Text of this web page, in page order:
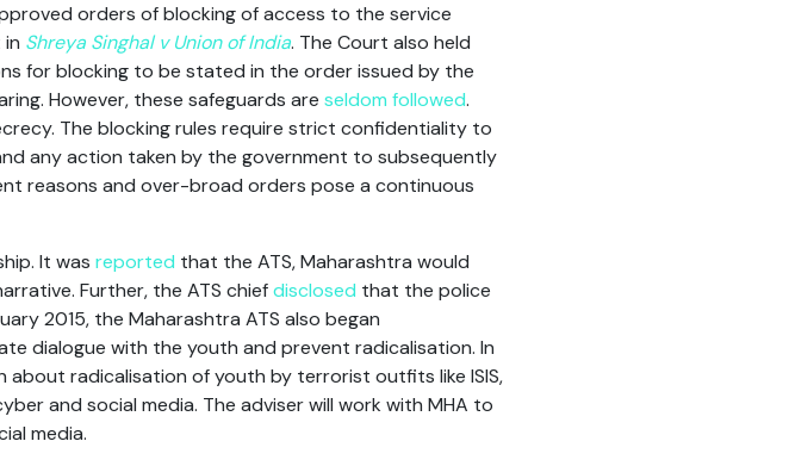
orders of blocking of access to the service
Shreya Singhal v Union of India. The Court also held
for blocking to be stated in the order issued by the
However, these safeguards are seldom followed.
The blocking rules require strict confidentiality to
any action taken by the government to subsequently
reasons and over-broad orders pose a continuous
It was reported that the ATS, Maharashtra would
Further, the ATS chiefdisclosed that the police
2015, the Maharashtra ATS also began
dialogue with the youth and prevent radicalisation. In
radicalisation of youth by terrorist outfits like ISIS,
and social media. The adviser will work with MHA to
media.